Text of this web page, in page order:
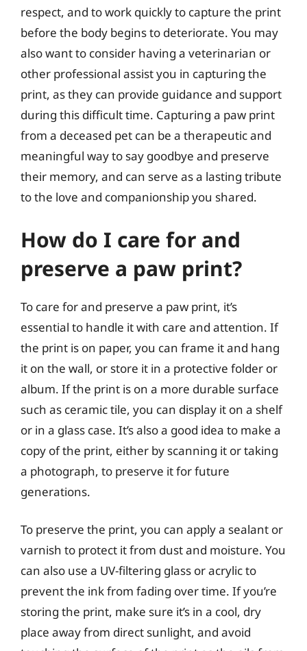
respect, and to work quickly to capture the print
before the body begins to deteriorate. You may
also want to consider having a veterinarian or
other professional assist you in capturing the
print, as they can provide guidance and support
during this difficult time. Capturing a paw print
from a deceased pet can be a therapeutic and
meaningful way to say goodbye and preserve
their memory, and can serve as a lasting tribute
to the love and companionship you shared.
How do I care for and
preserve a paw print?
To care for and preserve a paw print, it’s
essential to handle it with care and attention. If
the print is on paper, you can frame it and hang
it on the wall, or store it in a protective folder or
album. If the print is on a more durable surface
such as ceramic tile, you can display it on a shelf
or in a glass case. It’s also a good idea to make a
copy of the print, either by scanning it or taking
a photograph, to preserve it for future
generations.
To preserve the print, you can apply a sealant or
varnish to protect it from dust and moisture. You
can also use a UV-filtering glass or acrylic to
prevent the ink from fading over time. If you’re
storing the print, make sure it’s in a cool, dry
place away from direct sunlight, and avoid